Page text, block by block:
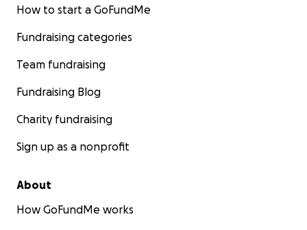
How to start a GoFundMe
Fundraising categories
Team fundraising
Fundraising Blog
Charity fundraising
Sign up as a nonprofit
About
How GoFundMe works